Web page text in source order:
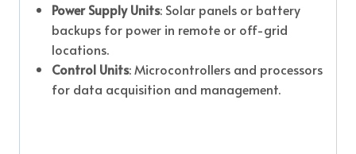
Power Supply Units: Solar panels or battery
backups for power in remote or off-grid
locations.
Control Units: Microcontrollers and processors
for data acquisition and management.